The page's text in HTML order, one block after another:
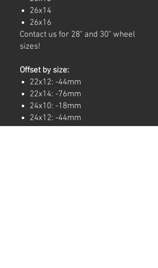
26x14
26x16
Contact us for 28" and 30" wheel
sizes!
Offset by size:
22x12: -44mm
22x14: -76mm
24x10: -18mm
24x12: -44mm